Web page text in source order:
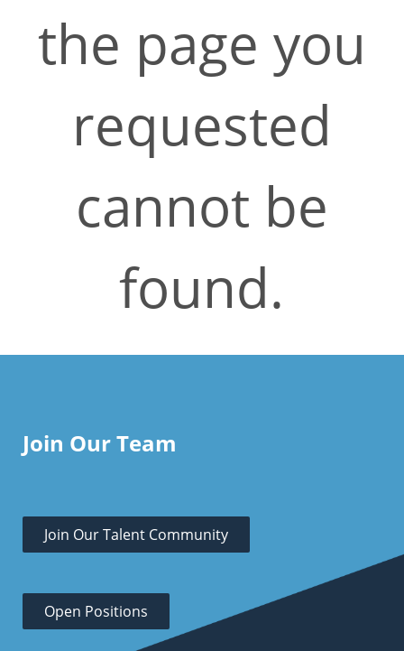
the page you
requested
cannot be
found.
Join Our Team
Join Our Talent Community
Open Positions